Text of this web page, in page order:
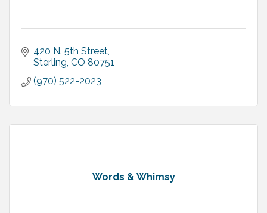
420 N. 5th Street
Sterling CO 80751
(970) 522-2023
Words & Whimsy